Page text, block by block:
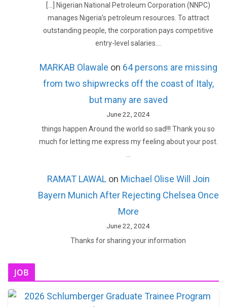
[…] Nigerian National Petroleum Corporation (NNPC)
manages Nigeria’s petroleum resources. To attract
outstanding people, the corporation pays competitive
entry-level salaries.…
MARKAB Olawale on 64 persons are missing
from two shipwrecks off the coast of Italy,
but many are saved
June 22, 2024
things happen Around the world so sad!!! Thank you so
much for letting me express my feeling about your post.
…
RAMAT LAWALon Michael Olise Will Join
Bayern Munich After Rejecting Chelsea Once
More
June 22, 2024
Thanks for sharing your information
JOB